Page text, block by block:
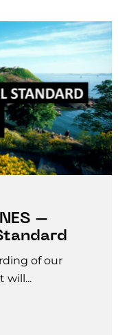
–
of our
will...